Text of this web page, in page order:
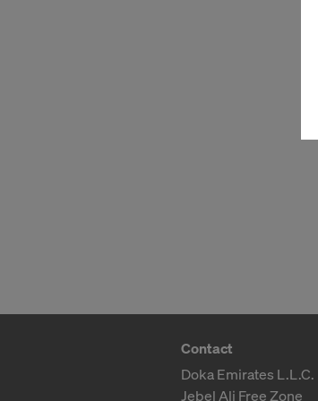
Contact
Doka Emirates L.L.C.
Jebel Ali Free Zone